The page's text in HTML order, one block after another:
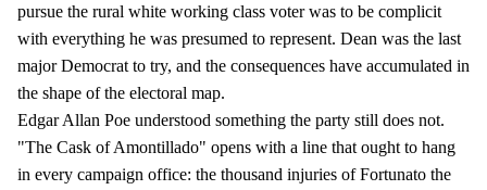
pursue the rural white working class voter was to be complicit
with everything he was presumed to represent. Dean was the last
major Democrat to try, and the consequences have accumulated in
the shape of the electoral map.
Edgar Allan Poe understood something the party still does not.
"The Cask of Amontillado" opens with a line that ought to hang
in every campaign office: the thousand injuries of Fortunato the